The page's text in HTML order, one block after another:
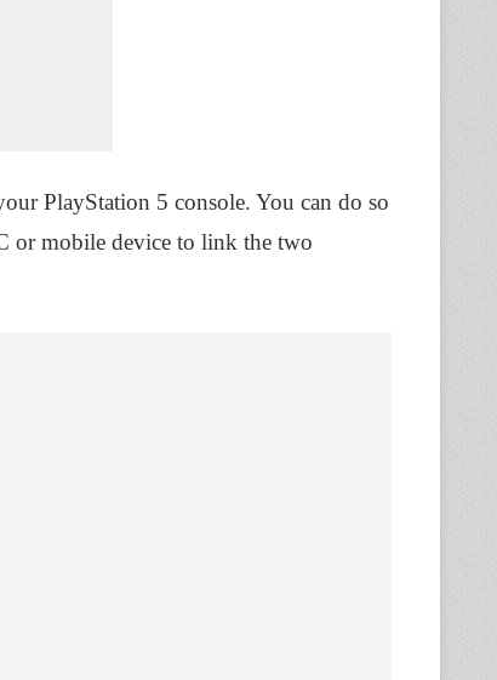
PlayStation 5 console. You can do so
or mobile device to link the two